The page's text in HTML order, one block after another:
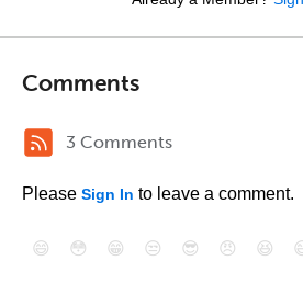
Comments
3 Comments
Please Sign In to leave a comment.
😄 😳 😁 😒 😎 😠 😆